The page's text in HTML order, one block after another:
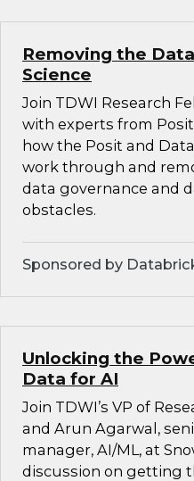
Removing the
Science
Join TDWI Research
with experts from
how the Posit and
work through and
data governance and
obstacles.
Sponsored by
Unlocking the
Data for AI
Join TDWI’s VP of
and Arun Agarwal,
manager, AI/ML, at
discussion on getting